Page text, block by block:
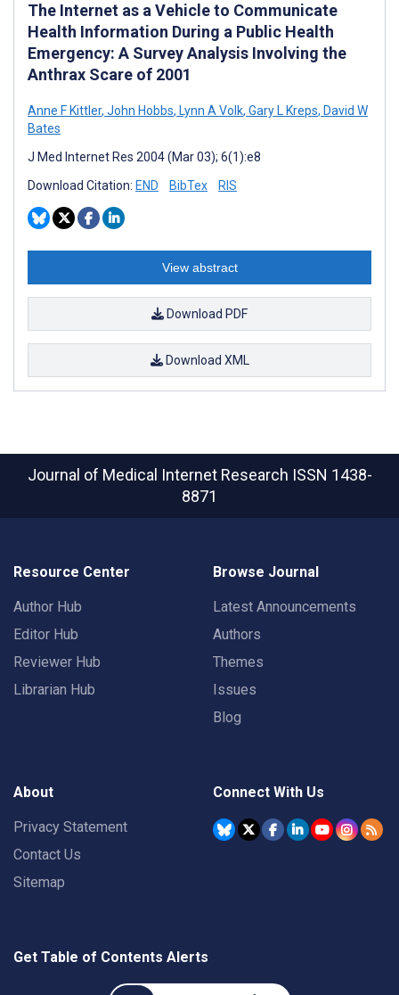
The Internet as a Vehicle to Communicate
Health Information During a Public Health
Emergency: A Survey Analysis Involving the
Anthrax Scare of 2001
Anne F Kittler, John Hobbs, Lynn A Volk, Gary L Kreps, David W
Bates
J Med Internet Res 2004 (Mar 03); 6(1):e8
Download Citation: END BibTex RIS
View abstract
Download PDF
Download XML
Journal of Medical Internet Research ISSN 1438-
8871
Resource Center
Author Hub
Editor Hub
Reviewer Hub
Librarian Hub
Browse Journal
Latest Announcements
Authors
Themes
Issues
Blog
About
Privacy Statement
Contact Us
Sitemap
Connect With Us
Get Table of Contents Alerts